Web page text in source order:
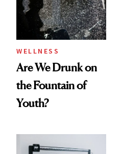
WELLNESS
Are We Drunk on
the Fountain of
Youth?